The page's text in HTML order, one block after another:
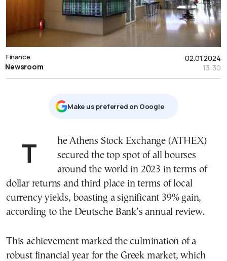
02.01.2024
13:30
Finance
Newsroom
Μake us preferred on Google
The Athens Stock Exchange (ATHEX)
secured the top spot of all bourses
around the world in 2023 in terms of
dollar returns and third place in terms of local
currency yields, boasting a significant 39% gain,
according to the Deutsche Bank’s annual review.
This achievement marked the culmination of a
robust financial year for the Greek market, which